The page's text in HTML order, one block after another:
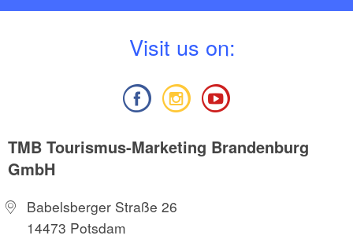
Visit us on:
TMB Tourismus-Marketing Brandenburg
GmbH
Babelsberger Straße 26
14473 Potsdam